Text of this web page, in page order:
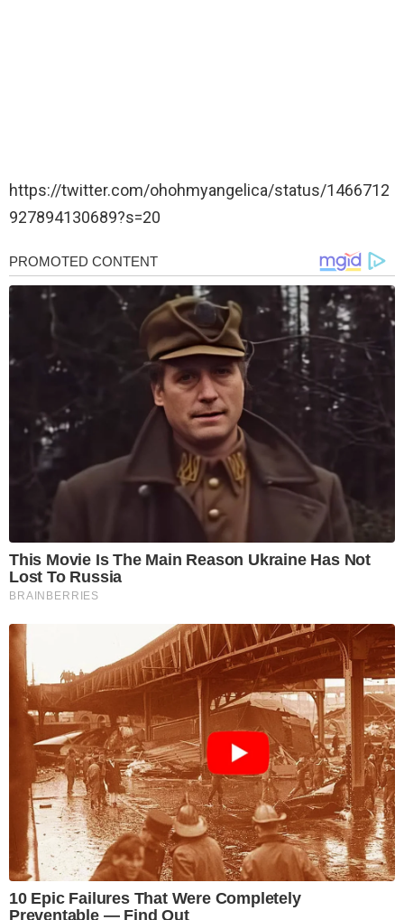
https://twitter.com/ohohmyangelica/status/1466712
927894130689?s=20